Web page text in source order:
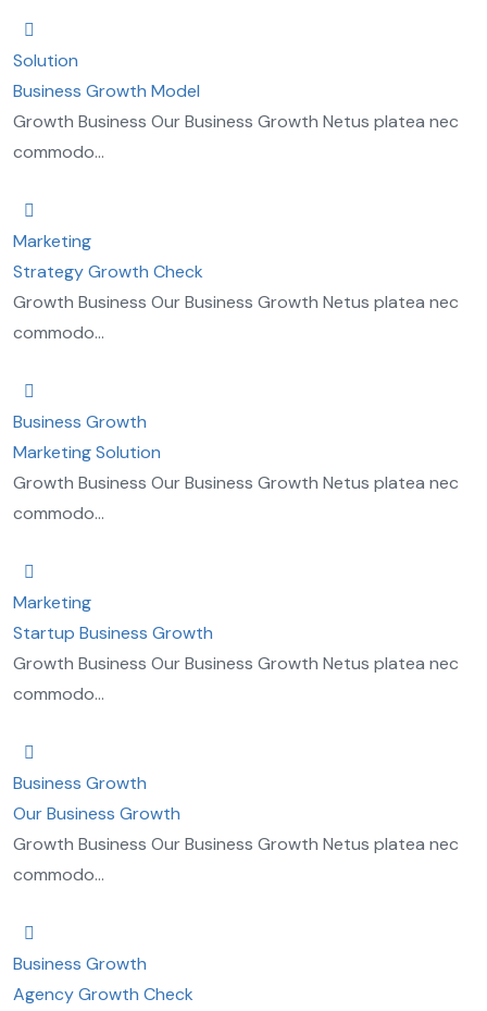
Solution
Business Growth Model
Growth Business Our Business Growth Netus platea nec
commodo...
Marketing
Strategy Growth Check
Growth Business Our Business Growth Netus platea nec
commodo...
Business Growth
Marketing Solution
Growth Business Our Business Growth Netus platea nec
commodo...
Marketing
Startup Business Growth
Growth Business Our Business Growth Netus platea nec
commodo...
Business Growth
Our Business Growth
Growth Business Our Business Growth Netus platea nec
commodo...
Business Growth
Agency Growth Check